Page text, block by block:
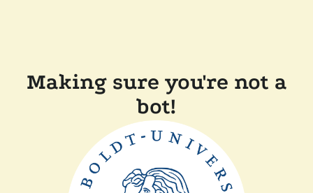
Making sure you're not a
bot!